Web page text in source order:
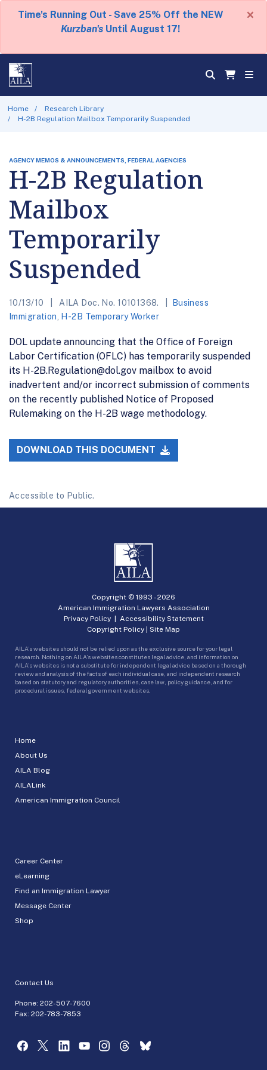
Time's Running Out - Save 25% Off the NEW
Kurzban's Until August 17!
×
Home
Research Library
H-2B Regulation Mailbox Temporarily Suspended
AGENCY MEMOS & ANNOUNCEMENTS, FEDERAL AGENCIES
H-2B Regulation
Mailbox
Temporarily
Suspended
10/13/10 AILA Doc. No. 10101368.
Business
Immigration
H-2B Temporary Worker
DOL update announcing that the Office of Foreign
Labor Certification (OFLC) has temporarily suspended
its H-2B.Regulation@dol.gov mailbox to avoid
inadvertent and/or incorrect submission of comments
on the recently published Notice of Proposed
Rulemaking on the H-2B wage methodology.
DOWNLOAD THIS DOCUMENT
Accessible to Public.
Home
About Us
AILA Blog
AILALink
American Immigration Council
Career Center
eLearning
Find an Immigration Lawyer
Message Center
Shop
Contact Us
Phone: 202-507-7600
Fax: 202-783-7853
Copyright © 1993 -2026
American Immigration Lawyers Association
Privacy Policy| Accessibility Statement
Copyright Policy | Site Map
AILA’s websites should not be relied upon as the exclusive source for your legal
research. Nothing on AILA’s websites constitutes legal advice, and information on
AILA’s websites is not a substitute for independent legal advice based on a thorough
review and analysis of the facts of each individual case, and independent research
based on statutory and regulatory authorities, case law, policy guidance, and for
procedural issues, federal government websites.